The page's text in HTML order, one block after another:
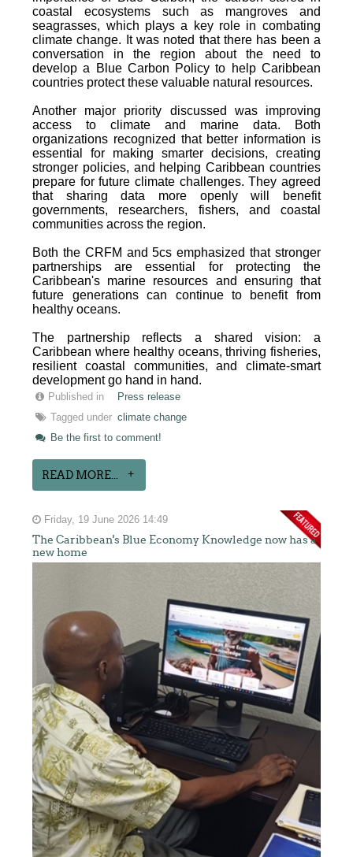
coastal ecosystems such as mangroves and
seagrasses, which plays a key role in combating
climate change. It was noted that there has been a
conversation in the region about the need to
develop a Blue Carbon Policy to help Caribbean
countries protect these valuable natural resources.
Another major priority discussed was improving
access to climate and marine data. Both
organizations recognized that better information is
essential for making smarter decisions, creating
stronger policies, and helping Caribbean countries
prepare for future climate challenges. They agreed
that sharing data more openly will benefit
governments, researchers, fishers, and coastal
communities across the region.
Both the CRFM and 5cs emphasized that stronger
partnerships are essential for protecting the
Caribbean's marine resources and ensuring that
future generations can continue to benefit from
healthy oceans.
The partnership reflects a shared vision: a
Caribbean where healthy oceans, thriving fisheries,
resilient coastal communities, and climate-smart
development go hand in hand.
Published in
Press release
Tagged under climate change
Be the first to comment!
READ MORE...
Friday, 19 June 2026 14:49
The Caribbean's Blue Economy Knowledge now has a
new home